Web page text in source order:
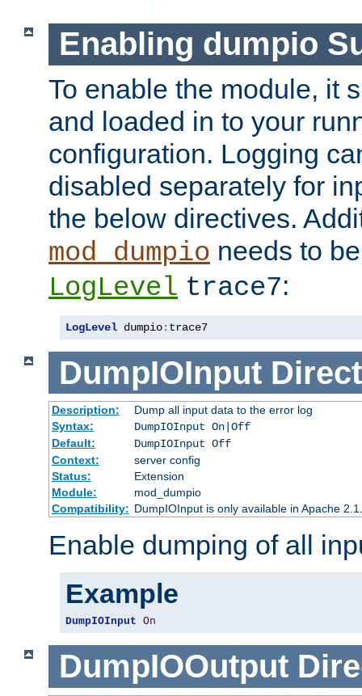
Enabling dumpio
To enable the module, it
and loaded in to your
configuration. Logging
disabled separately for
the below directives.
mod_dumpio needs to
LogLevel trace7:
LogLevel dumpio: trace7
DumpIOInput
Description:
Dump all input data to the error log
Syntax:
DumpIOInput On|Off
Default:
DumpIOInput Off
Context:
server config
Status:
Extension
Module:
mod_dumpio
Compatibility: DumpIOInput is only available in Apache
Enable dumping of all
Example
DumpIOInput On
DumpIOOutput